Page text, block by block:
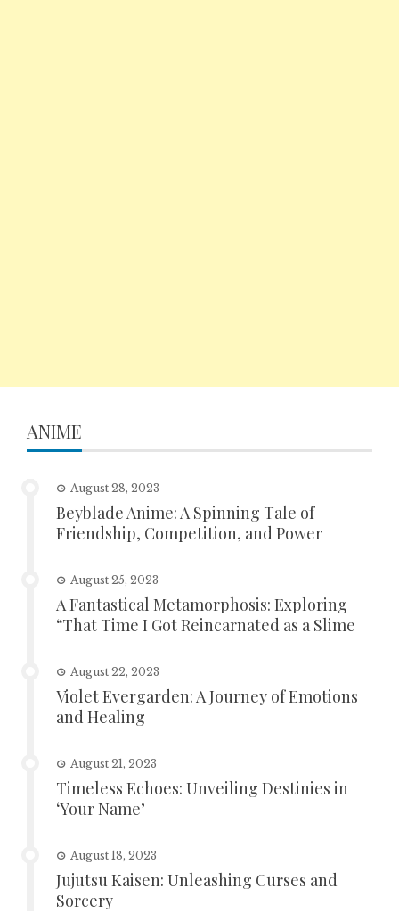
ANIME
August 28, 2023
Beyblade Anime: A Spinning Tale of
Friendship, Competition, and Power
August 25, 2023
A Fantastical Metamorphosis: Exploring
“That Time I Got Reincarnated as a Slime
August 22, 2023
Violet Evergarden: A Journey of Emotions
and Healing
August 21, 2023
Timeless Echoes: Unveiling Destinies in
‘Your Name’
August 18, 2023
Jujutsu Kaisen: Unleashing Curses and
Sorcery